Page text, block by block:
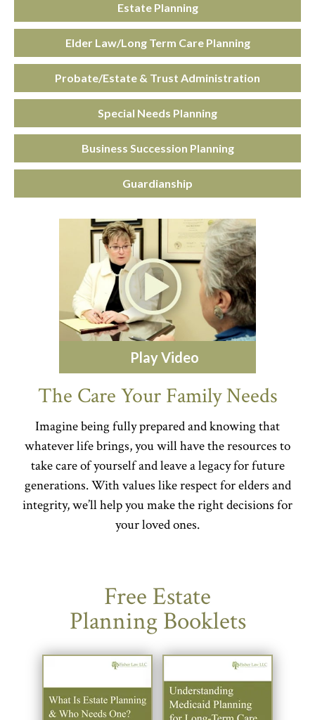
Estate Planning
Elder Law/Long Term Care Planning
Probate/Estate & Trust Administration
Special Needs Planning
Business Succession Planning
Guardianship
Play Video
The Care Your Family Needs
Imagine being fully prepared and knowing that
whatever life brings, you will have the resources to
take care of yourself and leave a legacy for future
generations. With values like respect for elders and
integrity, we’ll help you make the right decisions for
your loved ones.
Free Estate
Planning Booklets